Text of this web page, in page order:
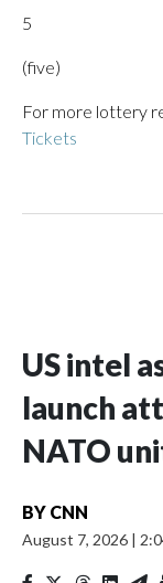
5
(five)
For more lottery
Tickets
US intel
launch
NATO
BY CNN
August 7, 2026 |